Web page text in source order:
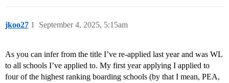
jkoo27 September 4, 2025, 5:15am
1
As you can infer from the title I’ve re-applied last year and was WL
to all schools I’ve applied to. My first year applying I applied to
four of the highest ranking boarding schools (by that I mean, PEA,